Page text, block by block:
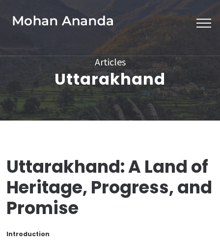
(Press
Articles
Uttarakhand
Uttarakhand: A Land of
Heritage, Progress, and
Promise
Introduction